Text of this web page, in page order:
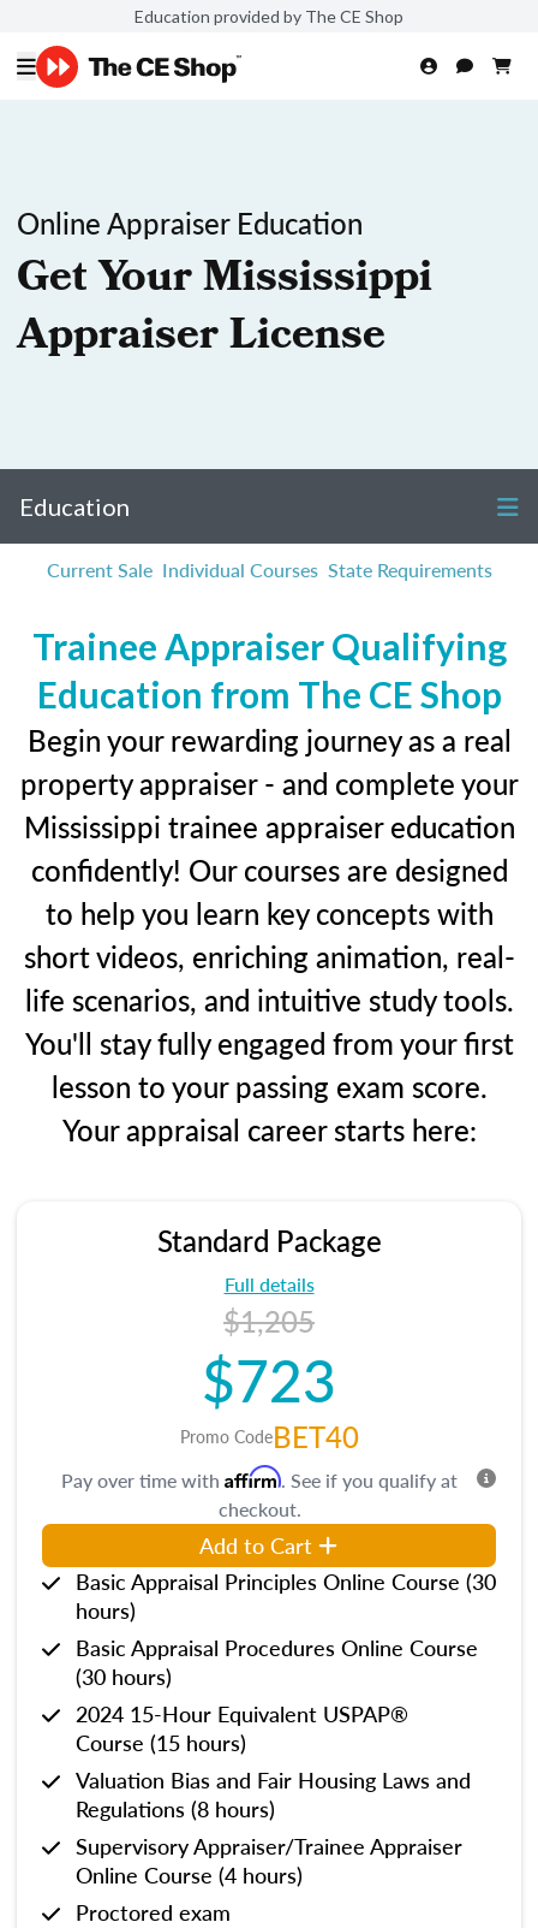
Education provided by The CE Shop
Online Appraiser Education
Get Your Mississippi
Appraiser License
Education
Current Sale Individual Courses State Requirements
Trainee Appraiser Qualifying
Education from The CE Shop
Begin your rewarding journey as a real
property appraiser - and complete your
Mississippi trainee appraiser education
confidently! Our courses are designed
to help you learn key concepts with
short videos, enriching animation, real-
life scenarios, and intuitive study tools.
You'll stay fully engaged from your first
lesson to your passing exam score.
Your appraisal career starts here:
Standard Package
Full details
$1,205
$723
Promo CodeBET40
Pay over time with Affirm. See if you qualify at
checkout.
Add to Cart
Basic Appraisal Principles Online Course (30
hours)
Basic Appraisal Procedures Online Course
(30 hours)
2024 15-Hour Equivalent USPAP®
Course (15 hours)
Valuation Bias and Fair Housing Laws and
Regulations (8 hours)
Supervisory Appraiser/Trainee Appraiser
Online Course (4 hours)
Proctored exam